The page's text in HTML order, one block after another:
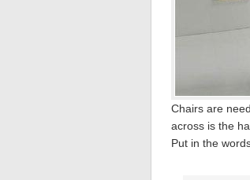
Chairs are
across is the
Put in the